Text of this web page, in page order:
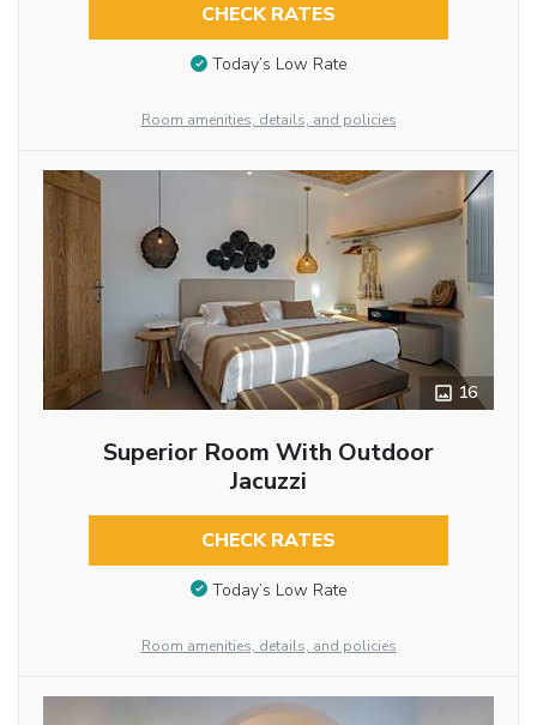
CHECK RATES
Today’s Low Rate
Room amenities, details, and policies
16
Superior Room With Outdoor
Jacuzzi
CHECK RATES
Today’s Low Rate
Room amenities, details, and policies